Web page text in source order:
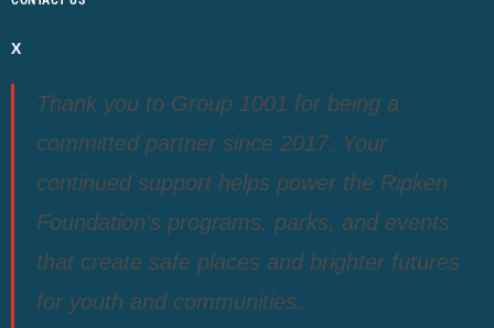
X
Thank you to Group 1001 for being a
committed partner since 2017. Your
continued support helps power the Ripken
Foundation’s programs, parks, and events
that create safe places and brighter futures
for youth and communities.